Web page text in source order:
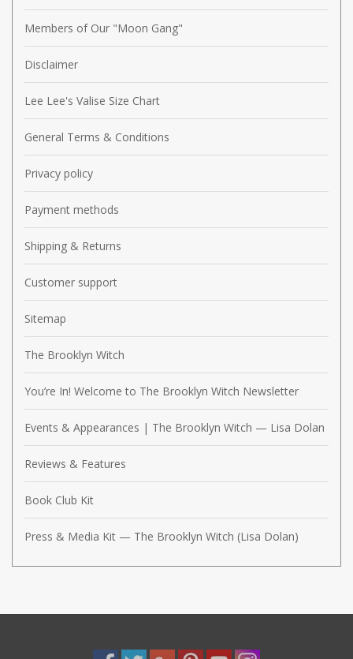
Members of Our "Moon Gang"
Disclaimer
Lee Lee's Valise Size Chart
General Terms & Conditions
Privacy policy
Payment methods
Shipping & Returns
Customer support
Sitemap
The Brooklyn Witch
You’re In! Welcome to The Brooklyn Witch Newsletter
Events & Appearances | The Brooklyn Witch — Lisa Dolan
Reviews & Features
Book Club Kit
Press & Media Kit — The Brooklyn Witch (Lisa Dolan)